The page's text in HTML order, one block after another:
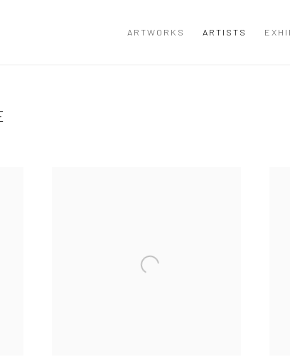
ARTWORKS ARTISTS